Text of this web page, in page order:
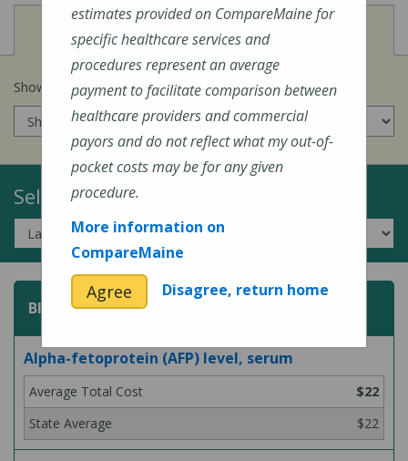
View
Cost of Procedures
Show prices for my insurance company:
Select a Topic:
Blood Test
Alpha-fetoprotein (AFP) level, serum
$22
$22
estimates provided on CompareMaine for
specific healthcare services and
procedures represent an average
payment to facilitate comparison between
healthcare providers and commercial
payors and do not reflect what my out-of-
pocket costs may be for any given
procedure.
More information on
CompareMaine
Agree Disagree, return home